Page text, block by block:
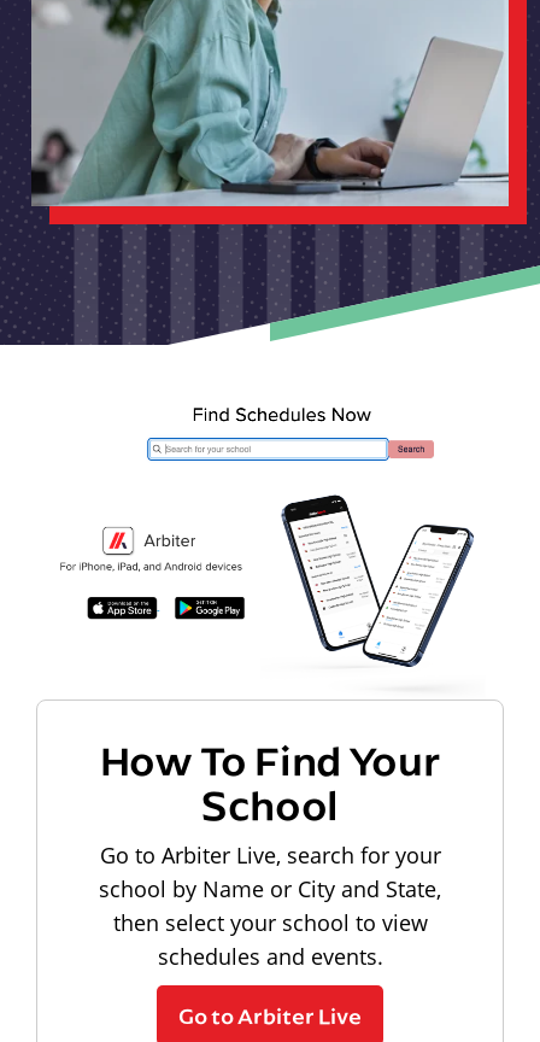
How To Find Your
School
Go to Arbiter Live, search for your
school by Name or City and State,
then select your school to view
schedules and events.
Go to Arbiter Live